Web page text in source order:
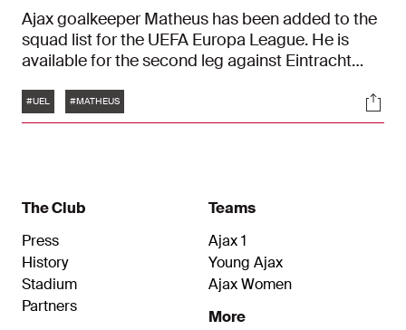
Ajax goalkeeper Matheus has been added to the
squad list for the UEFA Europa League. He is
available for the second leg against Eintracht
16. Matheus replaces the injured Remko Pasveer.
Tags
#UEL #MATHEUS
The Club
Press
History
Stadium
Partners
Teams
Ajax 1
Young Ajax
Ajax Women
More